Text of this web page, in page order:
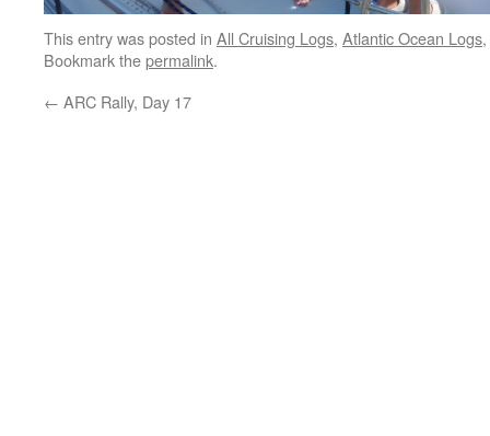
This entry was posted in All Cruising Logs, Atlantic Ocean Logs,
Bookmark thepermalink.
← ARC Rally, Day 17